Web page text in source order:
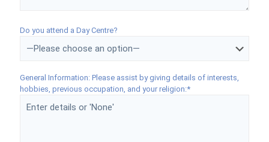
Do you attend a Day Centre?
General Information: Please assist by giving details of interests,
hobbies, previous occupation, and your religion:*